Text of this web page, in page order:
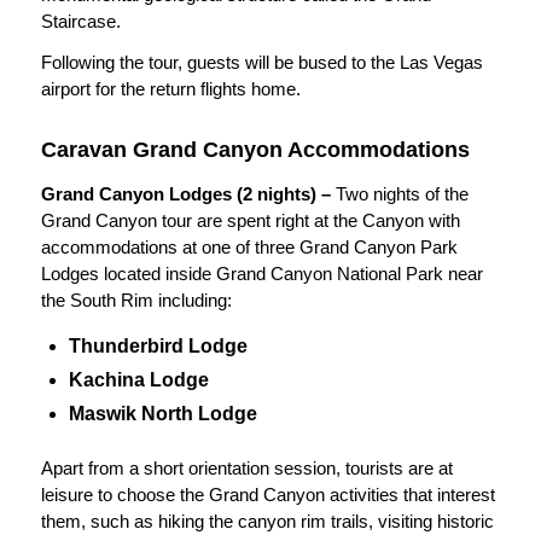
Staircase.
Following the tour, guests will be bused to the Las Vegas
airport for the return flights home.
Caravan Grand Canyon Accommodations
Grand Canyon Lodges (2 nights) –Two nights of the
Grand Canyon tour are spent right at the Canyon with
accommodations at one of three Grand Canyon Park
Lodges located inside Grand Canyon National Park near
the South Rim including:
Thunderbird Lodge
Kachina Lodge
Maswik North Lodge
Apart from a short orientation session, tourists are at
leisure to choose the Grand Canyon activities that interest
them, such as hiking the canyon rim trails, visiting historic